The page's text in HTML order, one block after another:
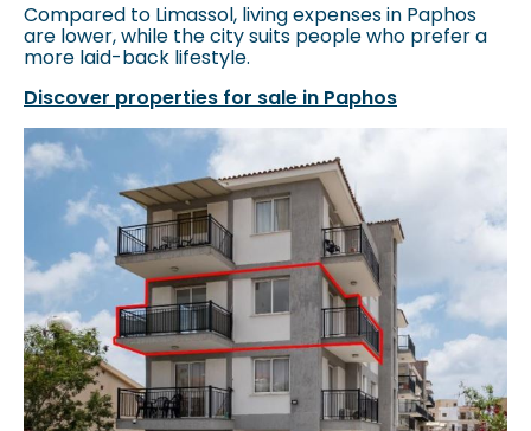
Compared to Limassol, living expenses in Paphos
are lower, while the city suits people who prefer a
more laid-back lifestyle.
Discover properties for sale in Paphos